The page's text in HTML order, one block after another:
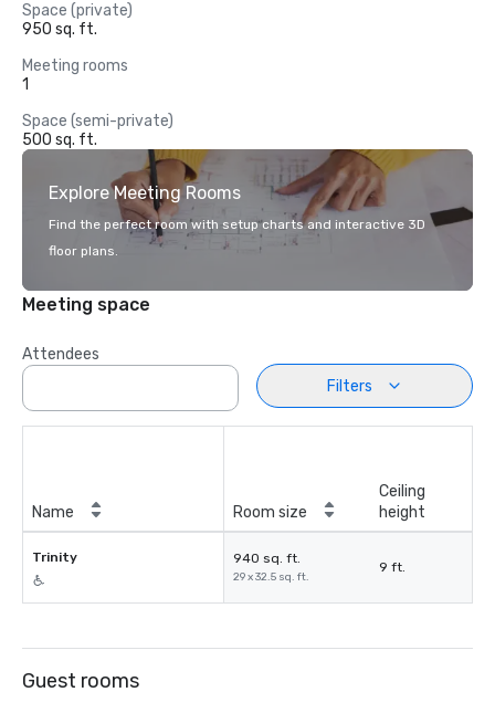
Space (private)
950 sq. ft.
Meeting rooms
1
Space (semi-private)
500 sq. ft.
Explore Meeting Rooms
Find the perfect room with setup charts and interactive 3D
floor plans.
Meeting space
Attendees
Filters
Name Room size
Ceiling
height
Trinity 940 sq. ft.
29 x 32.5 sq. ft.
9 ft.
Guest rooms